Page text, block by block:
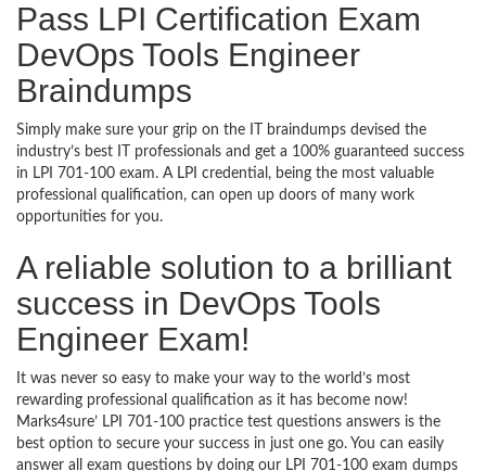
Pass LPI Certification Exam
DevOps Tools Engineer
Braindumps
Simply make sure your grip on the IT braindumps devised the
industry’s best IT professionals and get a 100% guaranteed success
in LPI 701-100 exam. A LPI credential, being the most valuable
professional qualification, can open up doors of many work
opportunities for you.
A reliable solution to a brilliant
success in DevOps Tools
Engineer Exam!
It was never so easy to make your way to the world’s most
rewarding professional qualification as it has become now!
Marks4sure’ LPI 701-100 practice test questions answers is the
best option to secure your success in just one go. You can easily
answer all exam questions by doing our LPI 701-100 exam dumps